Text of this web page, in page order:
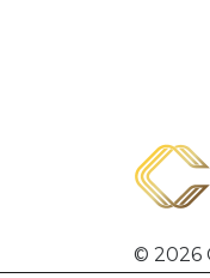
© 2026